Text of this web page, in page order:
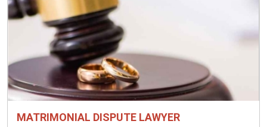
MATRIMONIAL DISPUTE LAWYER